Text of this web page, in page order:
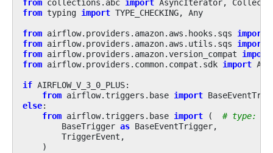
from typing import TYPE_CHECKING, Any
from airflow.providers.amazon.aws.hooks.sqs import
from airflow.providers.amazon.aws.utils.sqs import
from airflow.providers.amazon.version_compat import
from airflow.providers.common.compat.sdk import
if AIRFLOW_V_3_0_PLUS:
from airflow.triggers.base import
else:
from airflow.triggers.base import (
# type:
BaseTrigger as BaseEventTrigger,
TriggerEvent ,
)